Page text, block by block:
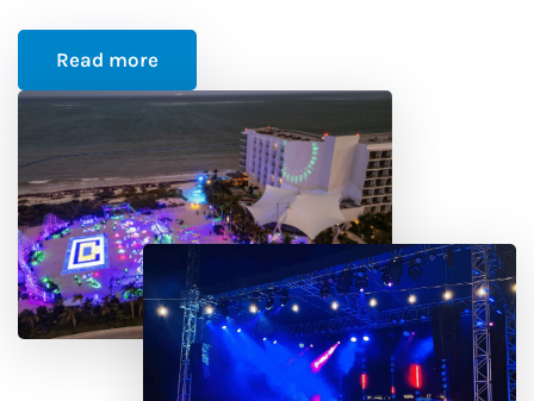
Read more